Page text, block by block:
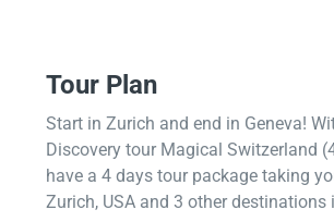
Tour Plan
Start in Zurich and end in Geneva!
Discovery tour Magical Switzerland
have a 4 days tour package taking
Zurich, USA and 3 other destinations